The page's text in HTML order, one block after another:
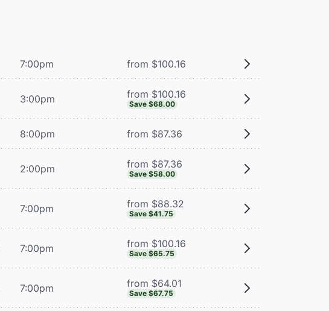
7:00pm from $100.16
3:00pm from $100.16
Save $68.00
8:00pm from $87.36
2:00pm from $87.36
Save $58.00
7:00pm from $88.32
Save $41.75
7:00pm from $100.16
Save $65.75
7:00pm from $64.01
Save $67.75